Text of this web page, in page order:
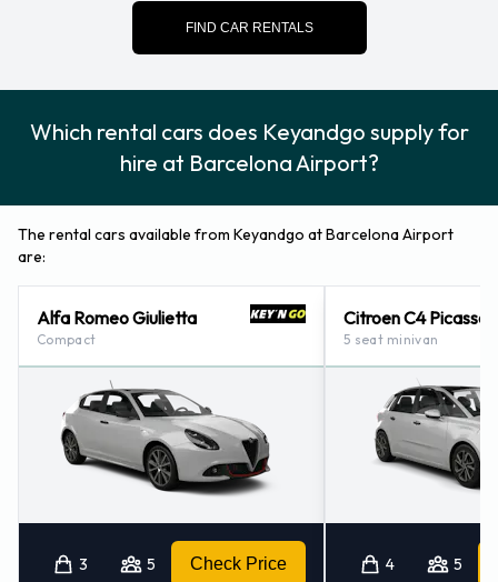
FIND CAR RENTALS
Which rental cars does Keyandgo supply for
hire at Barcelona Airport?
The rental cars available from Keyandgo at Barcelona Airport
are:
Alfa Romeo Giulietta
Compact
3 5 Check Price
Citroen C4 Picasso
5 seat minivan
4 5